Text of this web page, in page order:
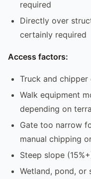
required
Directly over
certainly required
Access factors:
Truck and chipper
Walk equipment
depending on
Gate too narrow
manual chipping
Steep slope
Wetland, pond, or